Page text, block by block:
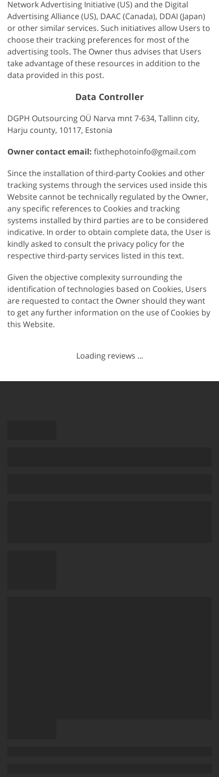
Network Advertising Initiative (US) and the Digital
Advertising Alliance (US), DAAC (Canada), DDAI (Japan)
or other similar services. Such initiatives allow Users to
choose their tracking preferences for most of the
advertising tools. The Owner thus advises that Users
take advantage of these resources in addition to the
data provided in this post.
Data Controller
DGPH Outsourcing OÜ Narva mnt 7-634, Tallinn city,
Harju county, 10117, Estonia
Owner contact email: fixthephotoinfo@gmail.com
Since the installation of third-party Cookies and other
tracking systems through the services used inside this
Website cannot be technically regulated by the Owner,
any specific references to Cookies and tracking
systems installed by third parties are to be considered
indicative. In order to obtain complete data, the User is
kindly asked to consult the privacy policy for the
respective third-party services listed in this text.
Given the objective complexity surrounding the
identification of technologies based on Cookies, Users
are requested to contact the Owner should they want
to get any further information on the use of Cookies by
this Website.
Loading reviews ...